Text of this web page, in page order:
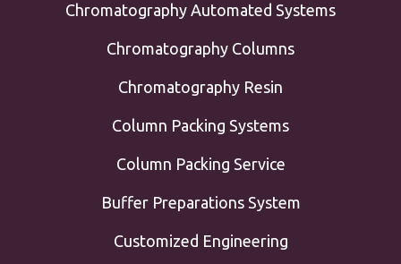
Chromatography Automated Systems
Chromatography Columns
Chromatography Resin
Column Packing Systems
Column Packing Service
Buffer Preparations System
Customized Engineering